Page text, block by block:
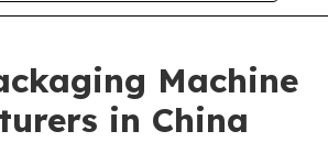
Machine
in China